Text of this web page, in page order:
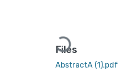
Loading...
Files
AbstractA (1).pdf